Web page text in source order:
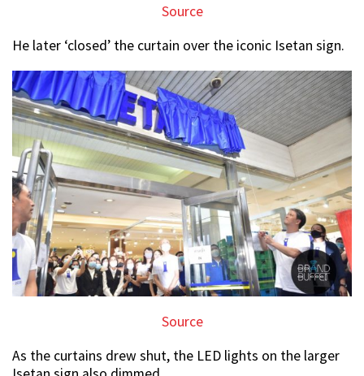
Source
He later ‘closed’ the curtain over the iconic Isetan sign.
Source
As the curtains drew shut, the LED lights on the larger